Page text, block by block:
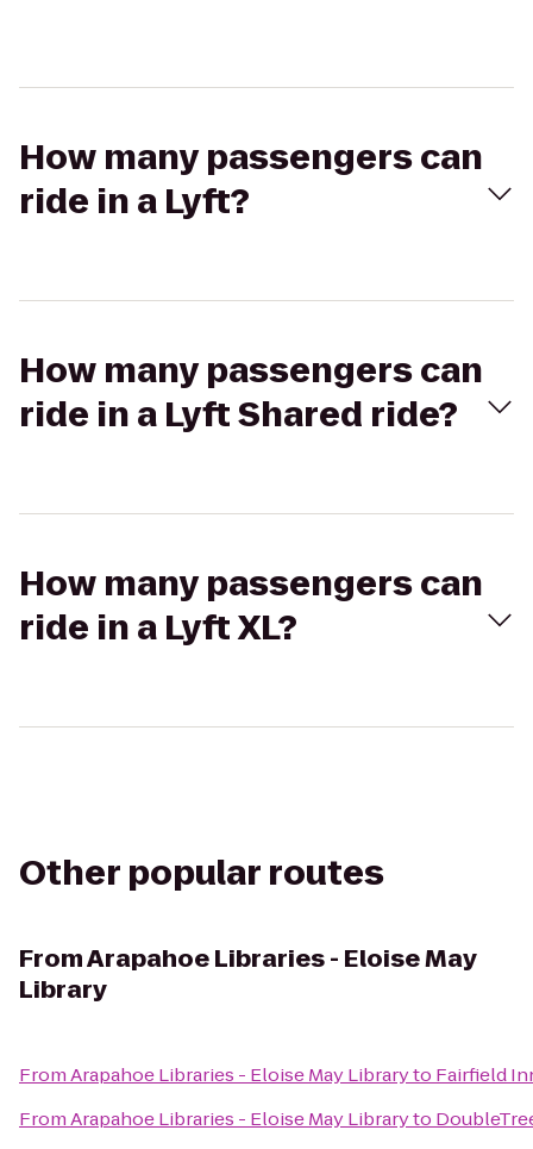
How many passengers can
ride in a Lyft?
How many passengers can
ride in a Lyft Shared ride?
How many passengers can
ride in a Lyft XL?
Other popular routes
FromArapahoe Libraries - Eloise May
Library
FromArapahoe Libraries - Eloise May Libraryto Fairfield
FromArapahoe Libraries - Eloise May Libraryto